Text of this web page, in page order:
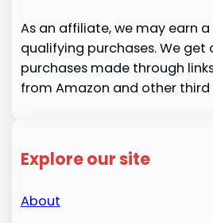
As an affiliate, we may earn
qualifying purchases. We
purchases made through
from Amazon and other third
Explore our site
About